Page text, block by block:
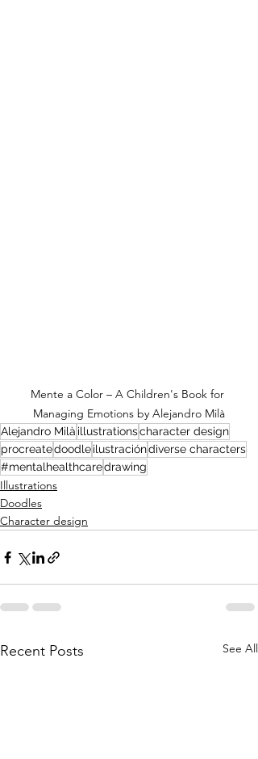
Mente a Color – A Children's Book for
Managing Emotions by Alejandro Milà
Alejandro Milà illustrationscharacter design
procreatedoodleilustracióndiverse characters
#mentalhealthcaredrawing
Illustrations
Doodles
Character design
Recent Posts See All